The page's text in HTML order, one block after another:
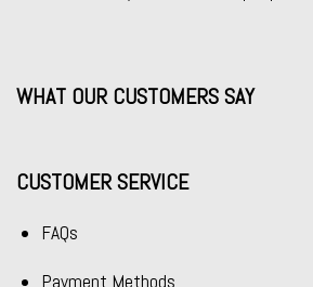
WHAT OUR CUSTOMERS SAY
CUSTOMER SERVICE
FAQs
Payment Methods